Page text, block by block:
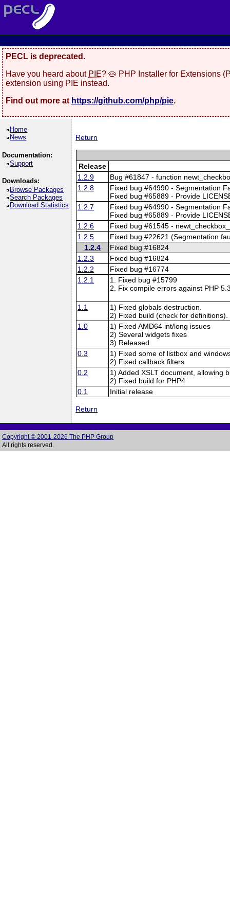
PECL is deprecated.
Have you heard about PIE? 🥧 PHP Installer for Extensions
extension using PIE instead.
Find out more at https://github.com/php/pie.
Home
News
Documentation:
Support
Downloads:
Browse Packages
Search Packages
Download Statistics
Return
Release
1.2.9
Bug #61847 - function
1.2.8
Fixed bug #64990 - Segmentation
Fixed bug #65889 - Provide
1.2.7
Fixed bug #64990 - Segmentation
Fixed bug #65889 - Provide
1.2.6
Fixed bug #61545 -
1.2.5
Fixed bug #22621 (Segmentation
1.2.4
Fixed bug #16824
1.2.3
Fixed bug #16824
1.2.2
Fixed bug #16774
1.2.1
1. Fixed bug #15799
2. Fix compile errors against PHP
1.1
1) Fixed globals destruction.
2) Fixed build (check for definitions).
1.0
1) Fixed AMD64 int/long issues
2) Several widgets fixes
3) Released
0.3
1) Fixed some of listbox and
2) Fixed callback filters
0.2
1) Added XSLT document, allowing
2) Fixed build for PHP4
0.1
Initial release
Return
Copyright © 2001-2026 The PHP Group
All rights reserved.